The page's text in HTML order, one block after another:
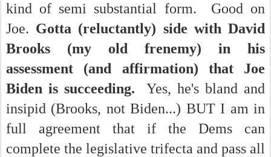
kind of semi substantial form. Good on
Joe. Gotta (reluctantly) side with David
Brooks (my old frenemy) in his
assessment (and affirmation) that Joe
Biden is succeeding.
Yes, he's bland and
insipid (Brooks, not Biden...) BUT I am in
full agreement that if the Dems can
complete the legislative trifecta and pass all